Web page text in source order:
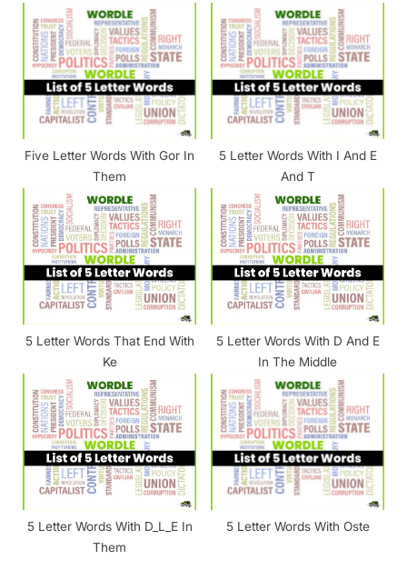
P
o
Five Letter Words With Gor In
Them
5 Letter Words With I And E
And T
5 Letter Words That End With
Ke
5 Letter Words With D And E
In The Middle
5 Letter Words With D_L_E In
Them
5 Letter Words With Oste